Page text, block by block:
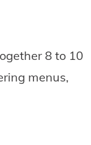
8 to 10
menus,